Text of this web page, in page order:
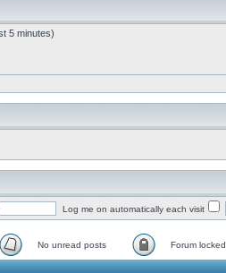
5 minutes)
Log me on automatically each visit
No unread posts Forum locked